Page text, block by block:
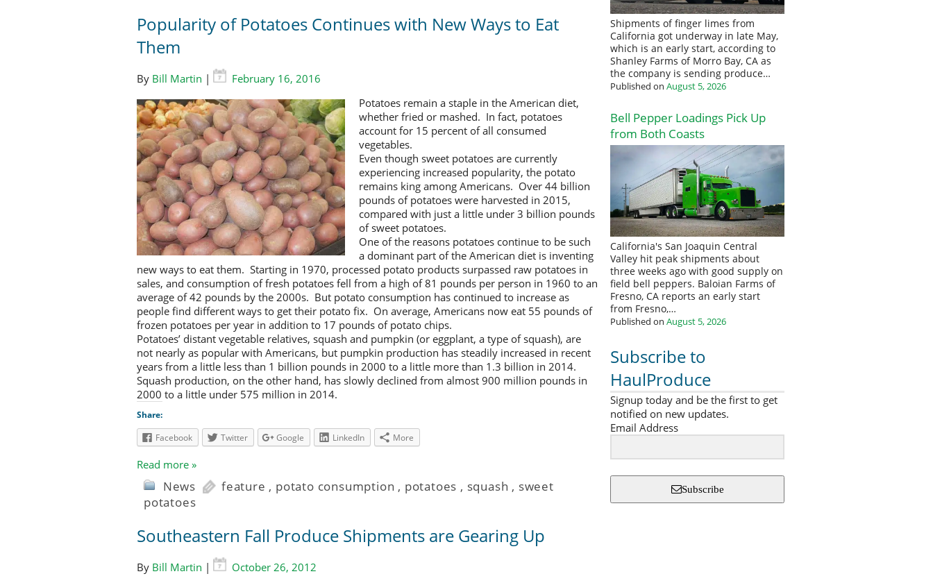
Shipments of finger limes from
California got underway in late May,
which is an early start, according to
Shanley Farms of Morro Bay, CA as
the company is sending produce…
Published on August 5, 2026
Bell Pepper Loadings Pick Up
from Both Coasts
California's San Joaquin Central
Valley hit peak shipments about
three weeks ago with good supply on
field bell peppers. Baloian Farms of
Fresno, CA reports an early start
from Fresno,…
Published on August 5, 2026
Subscribe to
HaulProduce
Signup today and be the first to get
notified on new updates.
Email Address
Subscribe
Popularity of Potatoes Continues with New Ways to Eat
Them
By Bill Martin |
February 16, 2016
Potatoes remain a staple in the American diet,
whether fried or mashed. In fact, potatoes
account for 15 percent of all consumed
vegetables.
Even though sweet potatoes are currently
experiencing increased popularity, the potato
remains king among Americans. Over 44 billion
pounds of potatoes were harvested in 2015,
compared with just a little under 3 billion pounds
of sweet potatoes.
One of the reasons potatoes continue to be such
a dominant part of the American diet is inventing
new ways to eat them. Starting in 1970, processed potato products surpassed raw potatoes in
sales, and consumption of fresh potatoes fell from a high of 81 pounds per person in 1960 to an
average of 42 pounds by the 2000s. But potato consumption has continued to increase as
people find different ways to get their potato fix. On average, Americans now eat 55 pounds of
frozen potatoes per year in addition to 17 pounds of potato chips.
Potatoes’ distant vegetable relatives, squash and pumpkin (or eggplant, a type of squash), are
not nearly as popular with Americans, but pumpkin production has steadily increased in recent
years from a little less than 1 billion pounds in 2000 to a little more than 1.3 billion in 2014.
Squash production, on the other hand, has slowly declined from almost 900 million pounds in
2000 to a little under 575 million in 2014.
Share:
Facebook
Twitter Google LinkedIn More
Read more »
News feature , potato consumption , potatoes , squash , sweet
potatoes
Southeastern Fall Produce Shipments are Gearing Up
By Bill Martin |
October 26, 2012